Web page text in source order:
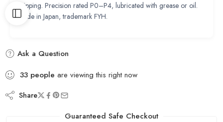
shipping. Precision rated P0–P4, lubricated with grease or oil.
Made in Japan, trademark FYH.
Ask a Question
33 people are viewing this right now
Share
Guaranteed Safe Checkout